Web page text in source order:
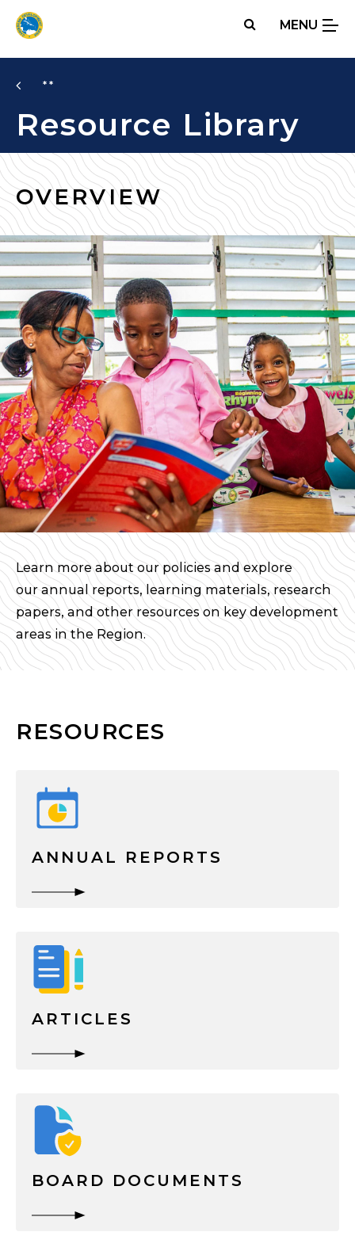
Skip
MENU
**
Resource Library
OVERVIEW
Learn more about our policies and explore
our annual reports, learning materials, research
papers, and other resources on key development
areas in the Region.
RESOURCES
ANNUAL REPORTS
ARTICLES
BOARD DOCUMENTS